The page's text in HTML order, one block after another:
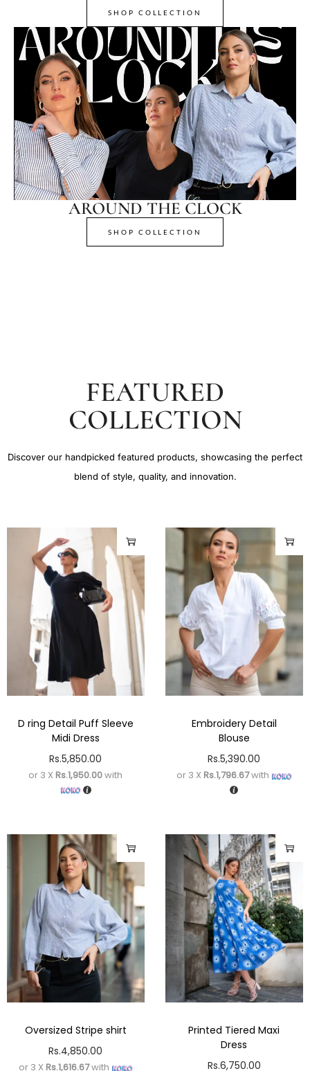
SHOP COLLECTION
AROUND THE CLOCK
SHOP COLLECTION
FEATURED
COLLECTION
Discover our handpicked featured products, showcasing the perfect
blend of style, quality, and innovation.
D ring Detail Puff Sleeve
Midi Dress
Rs.5,850.00
or 3 X Rs.1,950.00with
Embroidery Detail
Blouse
Rs.5,390.00
or 3 X Rs.1,796.67with
Oversized Stripe shirt
Rs.4,850.00
or 3 X Rs.1,616.67with
Printed Tiered Maxi
Dress
Rs.6,750.00